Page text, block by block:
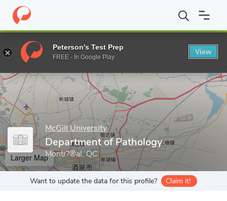
Home Grad Schools McGill University Faculty of Medicine
Enter a keyword
McGill University
Department of Pathology
Montr?®al, QC
Larger Map
Want to update the data for this profile? Claim it!
Peterson's Test Prep
FREE - In Google Play
View